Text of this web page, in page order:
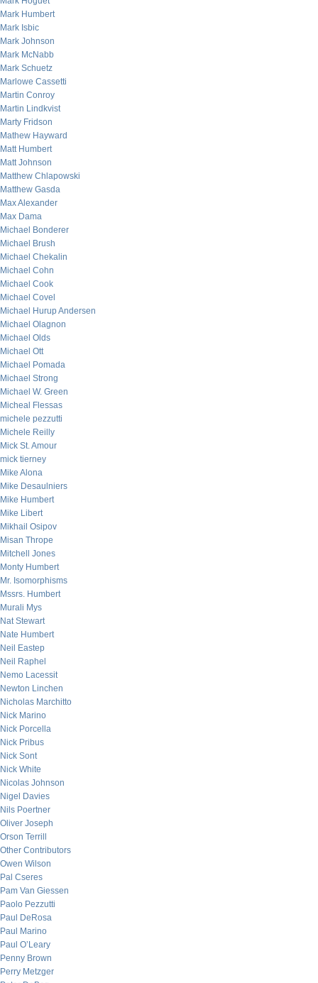
Mark Humbert
Mark Isbic
Mark Johnson
Mark McNabb
Mark Schuetz
Marlowe Cassetti
Martin Conroy
Martin Lindkvist
Marty Fridson
Mathew Hayward
Matt Humbert
Matt Johnson
Matthew Chlapowski
Matthew Gasda
Max Alexander
Max Dama
Michael Bonderer
Michael Brush
Michael Chekalin
Michael Cohn
Michael Cook
Michael Covel
Michael Hurup Andersen
Michael Olagnon
Michael Olds
Michael Ott
Michael Pomada
Michael Strong
Michael W. Green
Micheal Flessas
michele pezzutti
Michele Reilly
Mick St. Amour
mick tierney
Mike Alona
Mike Desaulniers
Mike Humbert
Mike Libert
Mikhail Osipov
Misan Thrope
Mitchell Jones
Monty Humbert
Mr. Isomorphisms
Mssrs. Humbert
Murali Mys
Nat Stewart
Nate Humbert
Neil Eastep
Neil Raphel
Nemo Lacessit
Newton Linchen
Nicholas Marchitto
Nick Marino
Nick Porcella
Nick Pribus
Nick Sont
Nick White
Nicolas Johnson
Nigel Davies
Nils Poertner
Oliver Joseph
Orson Terrill
Other Contributors
Owen Wilson
Pal Cseres
Pam Van Giessen
Paolo Pezzutti
Paul DeRosa
Paul Marino
Paul O’Leary
Penny Brown
Perry Metzger